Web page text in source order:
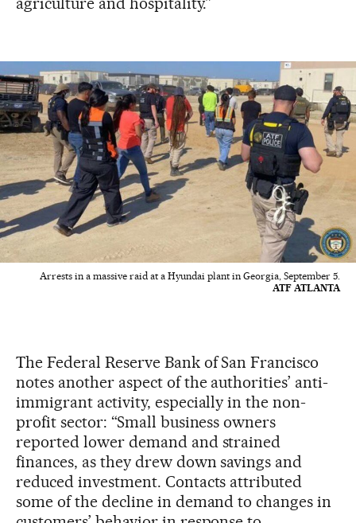
Arrests in a massive raid at a Hyundai plant in Georgia, September 5.
ATF ATLANTA
The Federal Reserve Bank of San Francisco
notes another aspect of the authorities’ anti-
immigrant activity, especially in the non-
profit sector: “Small business owners
reported lower demand and strained
finances, as they drew down savings and
reduced investment. Contacts attributed
some of the decline in demand to changes in